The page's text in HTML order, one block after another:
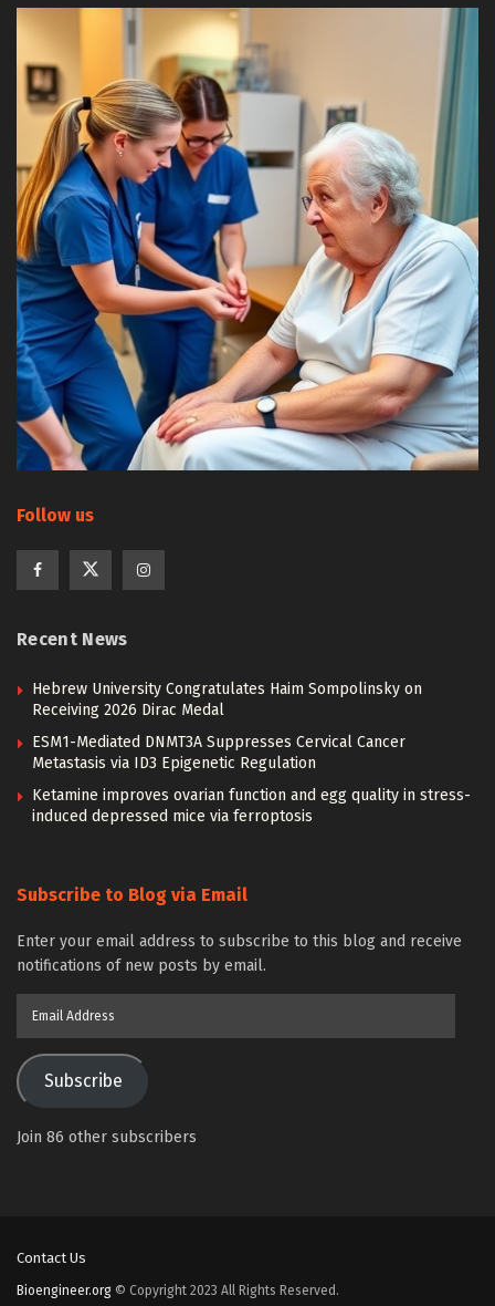
Follow us
Recent News
Hebrew University Congratulates Haim Sompolinsky on
Receiving 2026 Dirac Medal
ESM1-Mediated DNMT3A Suppresses Cervical Cancer
Metastasis via ID3 Epigenetic Regulation
Ketamine improves ovarian function and egg quality in stress-
induced depressed mice via ferroptosis
Subscribe to Blog via Email
Enter your email address to subscribe to this blog and receive
notifications of new posts by email.
Subscribe
Join 86 other subscribers
Contact Us
Bioengineer.org © Copyright 2023 All Rights Reserved.